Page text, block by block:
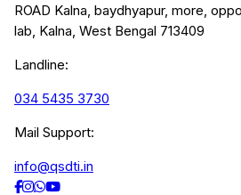
ROAD Kalna, baydhyapur, more,
lab, Kalna, West Bengal 713409
Landline:
034 5435 3730
Mail Support:
info@qsdti.in